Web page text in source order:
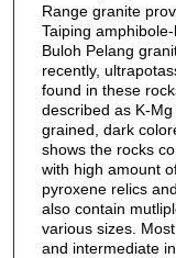
Range granite
Taiping
Buloh Pelang
recently,
found in these
described as K-
grained, dark
shows the rocks
with high amount
pyroxene relics
also contain
various sizes.
and intermediate